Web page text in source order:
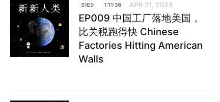
S1E9 1:11:36 APR 21, 2025
EP009 中国工厂落地美国，
比关税跑得快 Chinese
Factories Hitting American
Walls